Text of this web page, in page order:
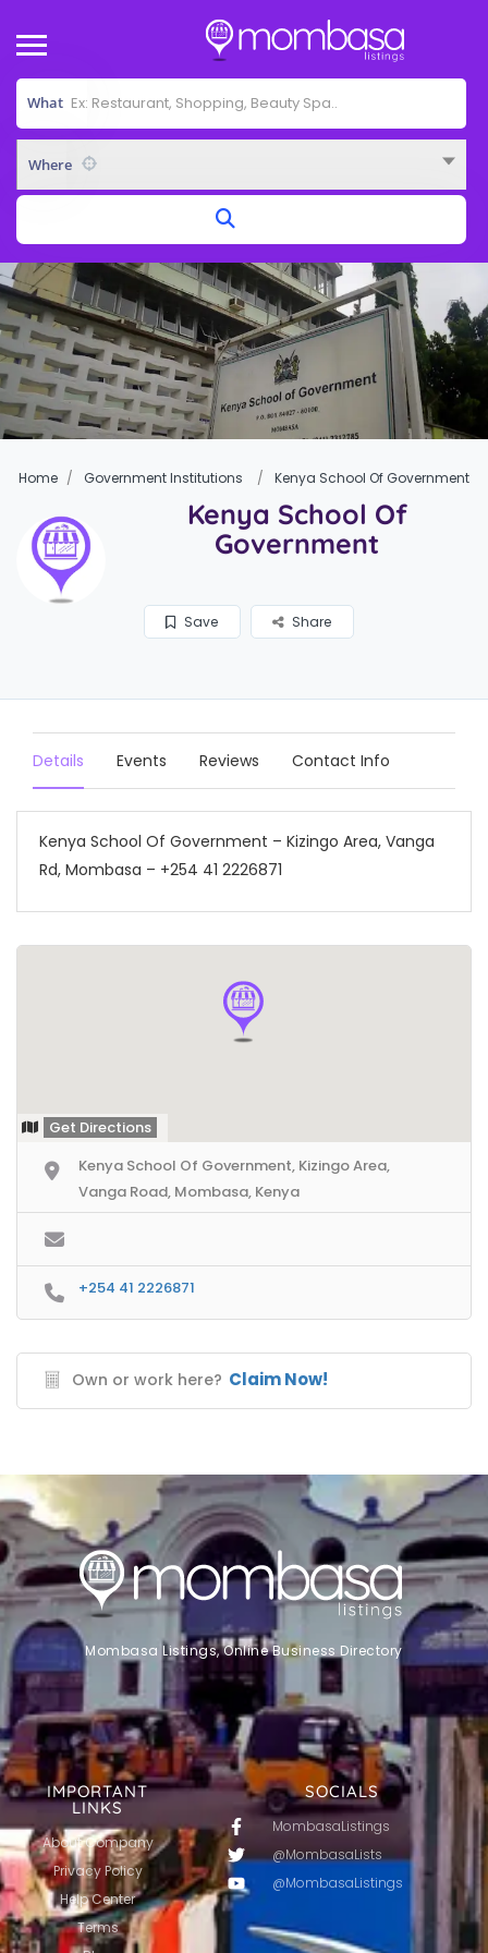
What
Where
Home Government Institutions Kenya School Of Government
Kenya School Of
Government
Save Share
Details Events Reviews Contact Info
Kenya School Of Government – Kizingo Area, Vanga
Rd, Mombasa – +254 41 2226871
Get Directions
Kenya School Of Government, Kizingo Area,
Vanga Road, Mombasa, Kenya
+254 41 2226871
Own or work here? Claim Now!
SOCIALS
MombasaListings
@MombasaLists
@MombasaListings
IMPORTANT
LINKS
About Company
Privacy Policy
Help Center
Terms
Mombasa Listings, Online Business Directory